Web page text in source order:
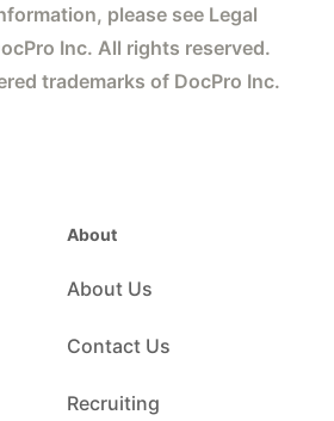
please see Legal
Inc. All rights reserved.
trademarks of DocPro Inc.
About
About Us
Contact Us
Recruiting